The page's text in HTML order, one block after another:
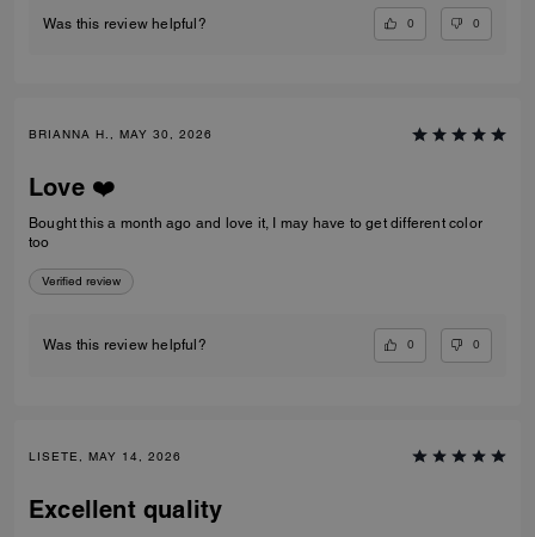
Was this review helpful? 0 0
BRIANNA H., MAY 30, 2026
Love ❤️
Bought this a month ago and love it, I may have to get different color
too
Verified review
Was this review helpful? 0 0
LISETE, MAY 14, 2026
Excellent quality